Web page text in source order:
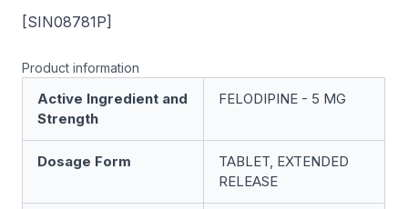
[SIN08781P]
Product information
Active Ingredient and
Strength
FELODIPINE - 5 MG
Dosage Form
TABLET, EXTENDED
RELEASE